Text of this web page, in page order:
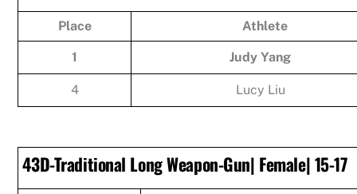
Place Athlete
1 Judy Yang
4 Lucy Liu
43D-Traditional Long Weapon-Gun| Female| 15-17